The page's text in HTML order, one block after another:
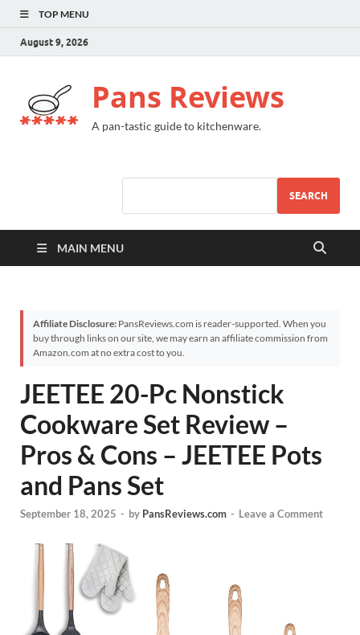
TOP MENU
August 9, 2026
Pans Reviews
A pan-tastic guide to kitchenware.
SEARCH
MAIN MENU
Affiliate Disclosure: PansReviews.com is reader-supported. When you
buy through links on our site, we may earn an affiliate commission from
Amazon.com at no extra cost to you.
JEETEE 20-Pc Nonstick
Cookware Set Review –
Pros & Cons – JEETEE Pots
and Pans Set
September 18, 2025 - by PansReviews.com - Leave a Comment